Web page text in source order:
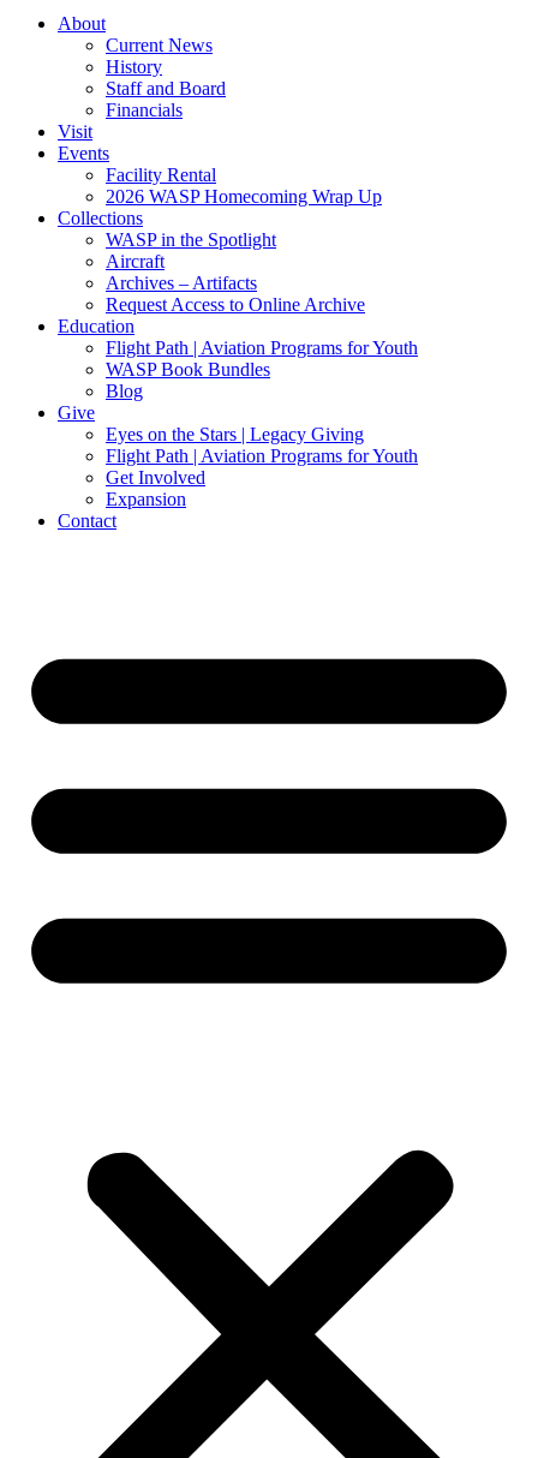
About
Current News
History
Staff and Board
Financials
Visit
Events
Facility Rental
2026 WASP Homecoming Wrap Up
Collections
WASP in the Spotlight
Aircraft
Archives – Artifacts
Request Access to Online Archive
Education
Flight Path | Aviation Programs for Youth
WASP Book Bundles
Blog
Give
Eyes on the Stars | Legacy Giving
Flight Path | Aviation Programs for Youth
Get Involved
Expansion
Contact